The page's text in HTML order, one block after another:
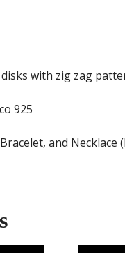
with zig zag
925
and Necklace